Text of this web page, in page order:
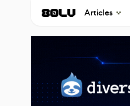
Articles